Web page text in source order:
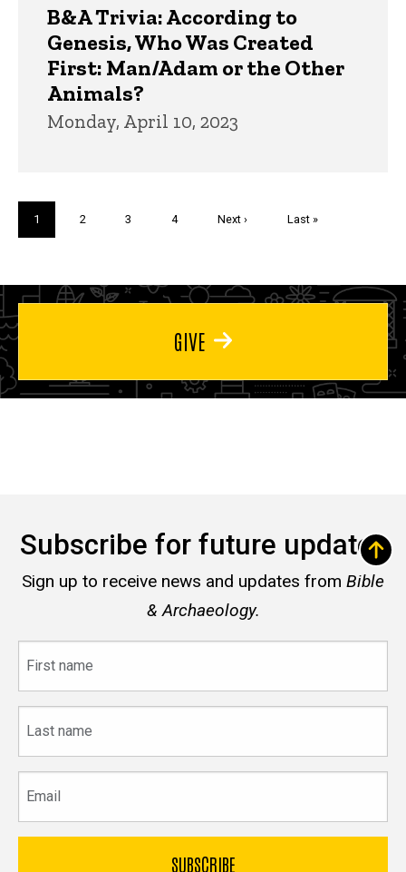
B&A Trivia: According to
Genesis, Who Was Created
First: Man/Adam or the Other
Animals?
Monday, April 10, 2023
Current
page
1 Page
2 Page
3 Page
4
Next
Next ›
Last
Last »
GIVE
Subscribe for future updates
Sign up to receive news and updates from Bible
& Archaeology.
name
name